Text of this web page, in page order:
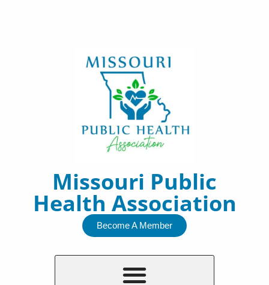
Missouri Public
Health Association
Become A Member